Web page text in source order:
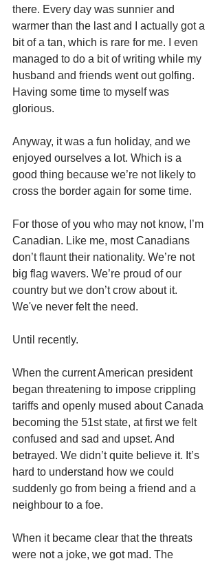
there. Every day was sunnier and
warmer than the last and I actually got a
bit of a tan, which is rare for me. I even
managed to do a bit of writing while my
husband and friends went out golfing.
Having some time to myself was
glorious.
Anyway, it was a fun holiday, and we
enjoyed ourselves a lot. Which is a
good thing because we’re not likely to
cross the border again for some time.
For those of you who may not know, I’m
Canadian. Like me, most Canadians
don’t flaunt their nationality. We’re not
big flag wavers. We’re proud of our
country but we don’t crow about it.
We've never felt the need.
Until recently.
When the current American president
began threatening to impose crippling
tariffs and openly mused about Canada
becoming the 51st state, at first we felt
confused and sad and upset. And
betrayed. We didn’t quite believe it. It’s
hard to understand how we could
suddenly go from being a friend and a
neighbour to a foe.
When it became clear that the threats
were not a joke, we got mad. The